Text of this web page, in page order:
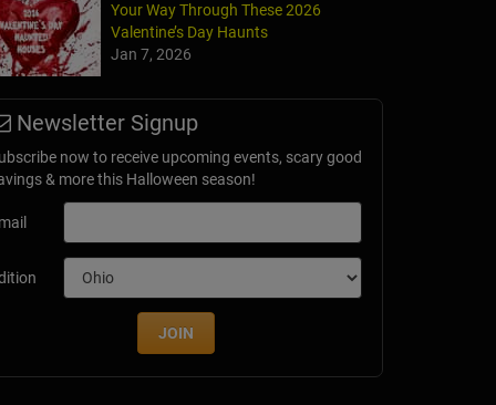
Your Way Through These 2026
Valentine’s Day Haunts
Jan 7, 2026
Newsletter Signup
now to receive upcoming events, scary good
& more this Halloween season!
JOIN